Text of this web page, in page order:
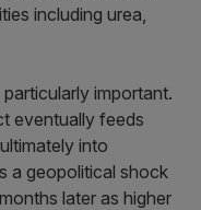
including urea,
important.
eventually feeds
into
a geopolitical shock
later as higher